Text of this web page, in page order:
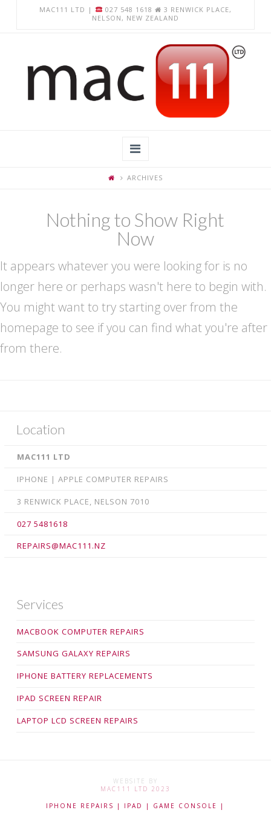
MAC111 LTD | 027 548 1618
3 RENWICK PLACE,
NELSON, NEW ZEALAND
Navigation
Apple Computer Repairs
Retina Macbook LED • LCD repairs
iPhone Repairs
Smartphone Repairs
Samsung Galaxy Repairs
ARCHIVES
Nothing to Show Right
Now
It appears whatever you were looking for is no
longer here or perhaps wasn't here to begin with.
You might want to try starting over from the
homepage to see if you can find what you're after
from there.
Location
MAC111 LTD
IPHONE | APPLE COMPUTER REPAIRS
3 RENWICK PLACE, NELSON 7010
027 5481618
REPAIRS@MAC111.NZ
Services
MACBOOK COMPUTER REPAIRS
SAMSUNG GALAXY REPAIRS
IPHONE BATTERY REPLACEMENTS
IPAD SCREEN REPAIR
LAPTOP LCD SCREEN REPAIRS
WEBSITE BY
MAC111 LTD 2023
IPHONE REPAIRS | IPAD | GAME CONSOLE |